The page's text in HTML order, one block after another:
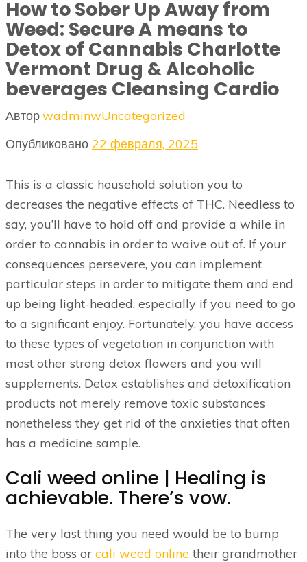
How to Sober Up Away from
Weed: Secure A means to
Detox of Cannabis Charlotte
Vermont Drug & Alcoholic
beverages Cleansing Cardio
АвторwadminwUncategorized
Опубликовано 22 февраля, 2025
This is a classic household solution you to
decreases the negative effects of THC. Needless to
say, you’ll have to hold off and provide a while in
order to cannabis in order to waive out of. If your
consequences persevere, you can implement
particular steps in order to mitigate them and end
up being light-headed, especially if you need to go
to a significant enjoy. Fortunately, you have access
to these types of vegetation in conjunction with
most other strong detox flowers and you will
supplements. Detox establishes and detoxification
products not merely remove toxic substances
nonetheless they get rid of the anxieties that often
has a medicine sample.
Cali weed online | Healing is
achievable. There’s vow.
The very last thing you need would be to bump
into the boss or cali weed online their grandmother